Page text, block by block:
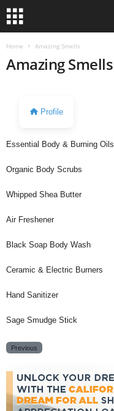
Home Amazing Smells
Amazing Smells
Profile
Essential Body & Burning Oils
Organic Body Scrubs
Whipped Shea Butter
Air Freshener
Black Soap Body Wash
Ceramic & Electric Burners
Hand Sanitizer
Sage Smudge Stick
Previous